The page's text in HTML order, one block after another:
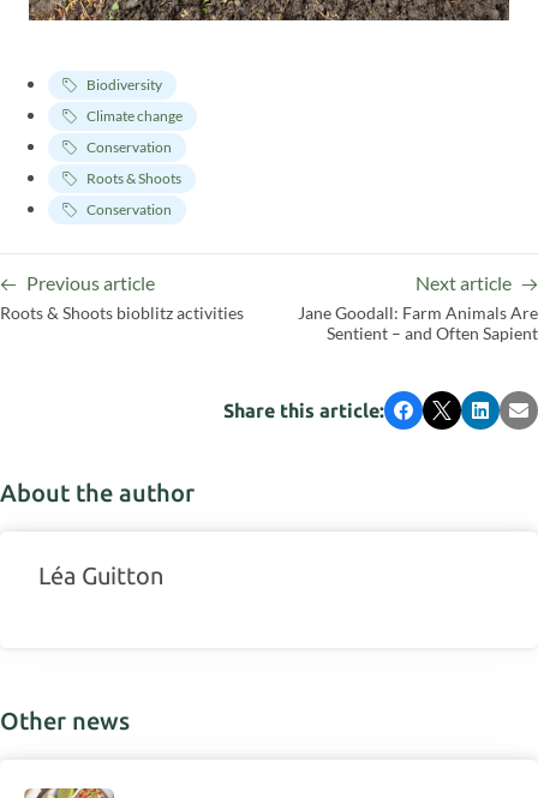
Biodiversity
Climate change
Conservation
Roots & Shoots
Conservation
Previous article
Roots & Shoots bioblitz activities
Next article
Jane Goodall: Farm Animals Are
Sentient – and Often Sapient
Share this article: Facebook
X
About the author
Léa Guitton
Other news